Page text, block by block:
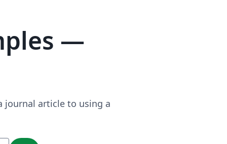
—
journal article to using a